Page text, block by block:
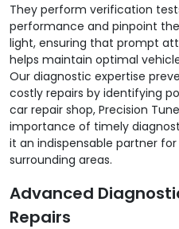
They perform verification
performance and pinpoint
light, ensuring that prompt
helps maintain optimal
Our diagnostic expertise
costly repairs by identifying
car repair shop, Precision
importance of timely
it an indispensable partner
surrounding areas.
Advanced
Repairs